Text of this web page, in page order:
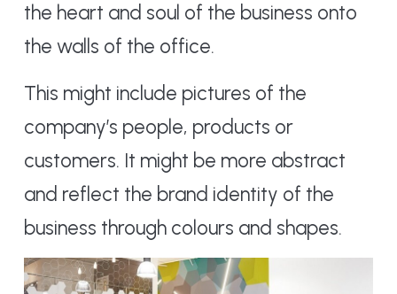
the heart and soul of the business onto
the walls of the office.
This might include pictures of the
company’s people, products or
customers. It might be more abstract
and reflect the brand identity of the
business through colours and shapes.